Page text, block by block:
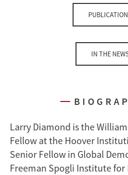
IN THE
Larry Diamond is the
Fellow at the Hoover
Senior Fellow in Global
Freeman Spogli Institute